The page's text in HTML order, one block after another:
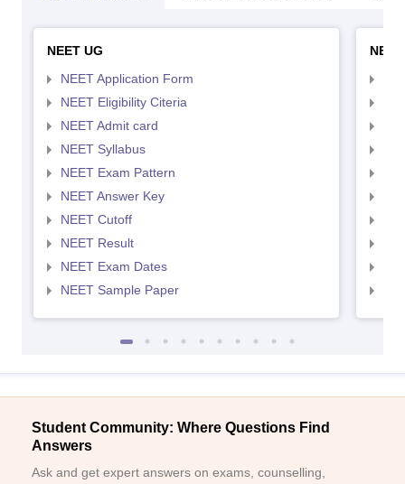
NEET UG
NEET Application Form
NEET Eligibility Citeria
NEET Admit card
NEET Syllabus
NEET Exam Pattern
NEET Answer Key
NEET Cutoff
NEET Result
NEET Exam Dates
NEET Sample Paper
Student Community: Where Questions Find
Answers
Ask and get expert answers on exams, counselling,